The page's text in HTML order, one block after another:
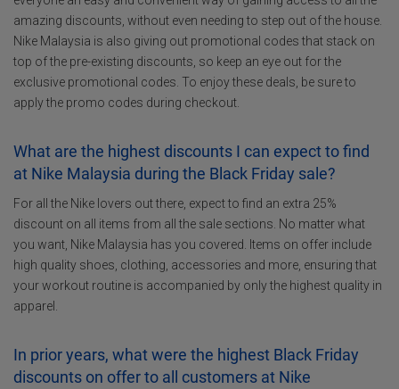
amazing discounts, without even needing to step out of the house.
Nike Malaysia is also giving out promotional codes that stack on
top of the pre-existing discounts, so keep an eye out for the
exclusive promotional codes. To enjoy these deals, be sure to
apply the promo codes during checkout.
What are the highest discounts I can expect to find
at Nike Malaysia during the Black Friday sale?
For all the Nike lovers out there, expect to find an extra 25%
discount on all items from all the sale sections. No matter what
you want, Nike Malaysia has you covered. Items on offer include
high quality shoes, clothing, accessories and more, ensuring that
your workout routine is accompanied by only the highest quality in
apparel.
In prior years, what were the highest Black Friday
discounts on offer to all customers at Nike